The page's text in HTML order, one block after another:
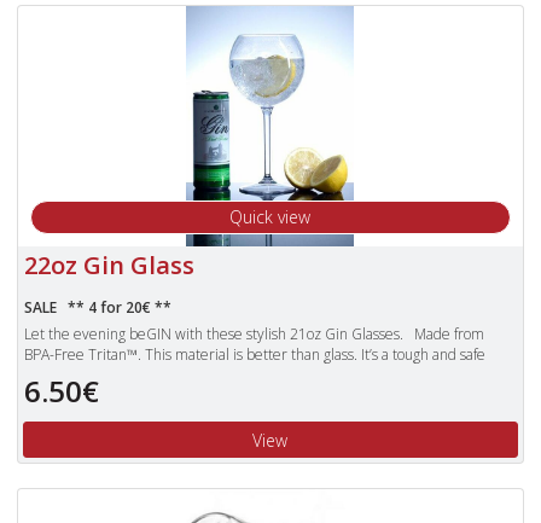
Quick view
22oz Gin Glass
SALE ** 4 for 20€ **
Let the evening beGIN with these stylish 21oz Gin Glasses. Made from
BPA-Free Tritan™. This material is better than glass. It’s a tough and safe
durable and safe, making them the obvious choice for use over the other
Unbreakable Tritan polyester glasses are also dishwasher proof and more
lightweight than standard glasses.
6.50€
View